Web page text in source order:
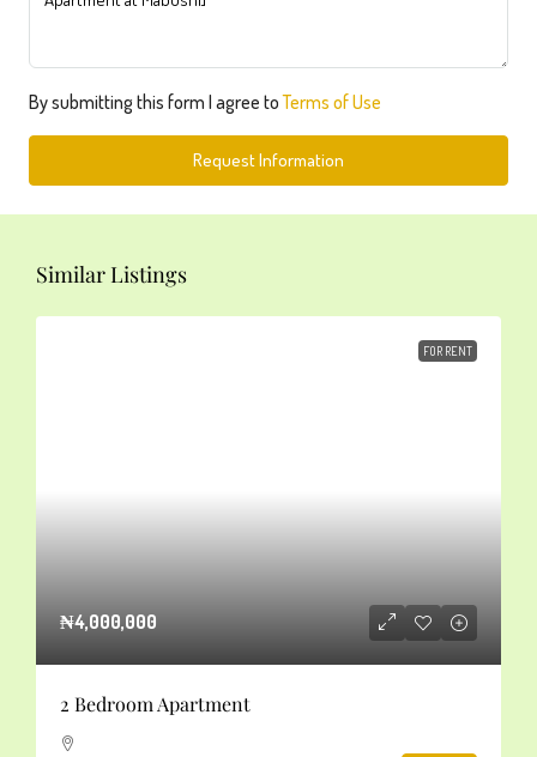
By submitting this form I agree toTerms of Use
Request Information
Similar Listings
FOR RENT
₦4,000,000
2 Bedroom Apartment